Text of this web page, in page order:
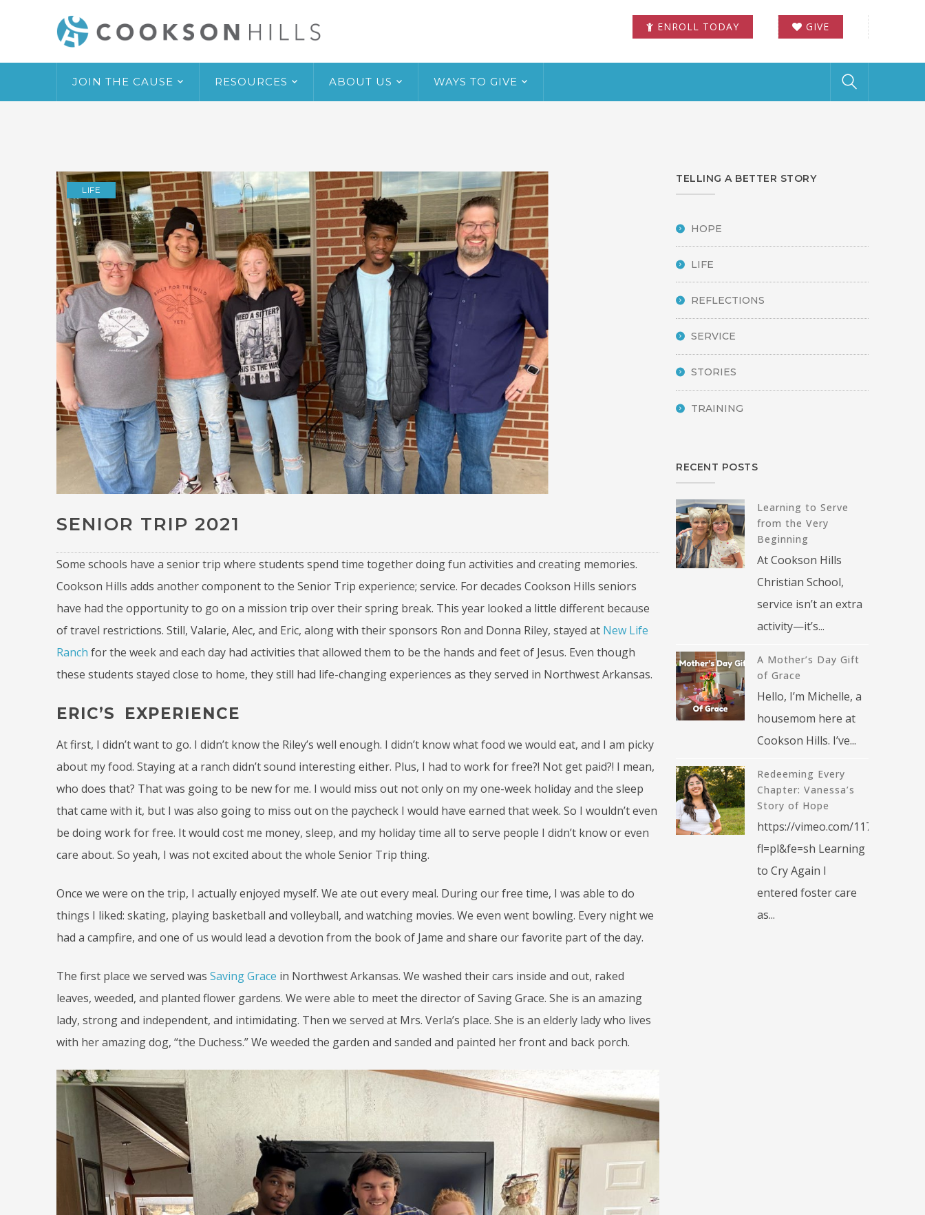
ENROLL TODAY GIVE
JOIN THE CAUSE RESOURCES ABOUT US WAYS TO GIVE
LIFE
SENIOR TRIP 2021
Some schools have a senior trip where students spend time together doing fun activities and creating memories.
Cookson Hills adds another component to the Senior Trip experience; service. For decades Cookson Hills seniors
have had the opportunity to go on a mission trip over their spring break. This year looked a little different because
of travel restrictions. Still, Valarie, Alec, and Eric, along with their sponsors Ron and Donna Riley, stayed at New Life
Ranch for the week and each day had activities that allowed them to be the hands and feet of Jesus. Even though
these students stayed close to home, they still had life-changing experiences as they served in Northwest Arkansas.
ERIC’S EXPERIENCE
At first, I didn’t want to go. I didn’t know the Riley’s well enough. I didn’t know what food we would eat, and I am picky
about my food. Staying at a ranch didn’t sound interesting either. Plus, I had to work for free?! Not get paid?! I mean,
who does that? That was going to be new for me. I would miss out not only on my one-week holiday and the sleep
that came with it, but I was also going to miss out on the paycheck I would have earned that week. So I wouldn’t even
be doing work for free. It would cost me money, sleep, and my holiday time all to serve people I didn’t know or even
care about. So yeah, I was not excited about the whole Senior Trip thing.
Once we were on the trip, I actually enjoyed myself. We ate out every meal. During our free time, I was able to do
things I liked: skating, playing basketball and volleyball, and watching movies. We even went bowling. Every night we
had a campfire, and one of us would lead a devotion from the book of Jame and share our favorite part of the day.
The first place we served was Saving Grace in Northwest Arkansas. We washed their cars inside and out, raked
leaves, weeded, and planted flower gardens. We were able to meet the director of Saving Grace. She is an amazing
lady, strong and independent, and intimidating. Then we served at Mrs. Verla’s place. She is an elderly lady who lives
with her amazing dog, “the Duchess.” We weeded the garden and sanded and painted her front and back porch.
TELLING A BETTER STORY
HOPE
LIFE
REFLECTIONS
SERVICE
STORIES
TRAINING
RECENT POSTS
Learning to Serve
from the Very
Beginning
At Cookson Hills
Christian School,
service isn’t an extra
activity—it’s...
A Mother’s Day Gift
of Grace
Hello, I’m Michelle, a
housemom here at
Cookson Hills. I’ve...
Redeeming Every
Chapter: Vanessa’s
Story of Hope
https://vimeo.com/1176376270?
fl=pl&fe=sh Learning
to Cry Again I
entered foster care
as...